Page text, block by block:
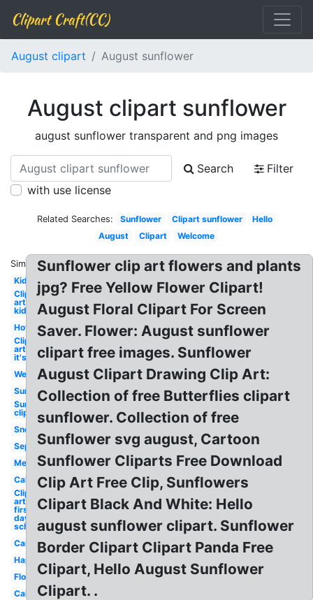
Clipart Craft(CC)
August clipart August sunflower
August clipart sunflower
august sunflower transparent and png images
Search
Filter
with use license
Related Searches: Sunflower Clipart sunflower
Hello
August
Clipart Welcome
Similar:
Kid
Clip
art
kid
Hot
Clip
art
it's
Welcome
Sunflower
Sunflower
clip art
Snoopy
September
Melonheadz
Calendar
Clip
art
first
day
school
Cartoon
Happy
Flower
Calligraphy
Sunflower clip art flowers and plants
jpg? Free Yellow Flower Clipart!
August Floral Clipart For Screen
Saver. Flower: August sunflower
clipart free images. Sunflower
August Clipart Drawing Clip Art:
Collection of free Butterflies clipart
sunflower. Collection of free
Sunflower svg august, Cartoon
Sunflower Cliparts Free Download
Clip Art Free Clip, Sunflowers
Clipart Black And White: Hello
august sunflower clipart. Sunflower
Border Clipart Clipart Panda Free
Clipart, Hello August Sunflower
Clipart. .